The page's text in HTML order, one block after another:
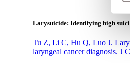
Larysuicide: Identifying high
Tu Z, Li C, Hu Q, Luo J.
laryngeal cancer diagnosis. J